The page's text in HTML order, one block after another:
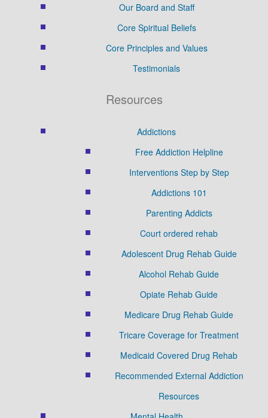
Our Board and Staff
Core Spiritual Beliefs
Core Principles and Values
Testimonials
Resources
Addictions
Free Addiction Helpline
Interventions Step by Step
Addictions 101
Parenting Addicts
Court ordered rehab
Adolescent Drug Rehab Guide
Alcohol Rehab Guide
Opiate Rehab Guide
Medicare Drug Rehab Guide
Tricare Coverage for Treatment
Medicaid Covered Drug Rehab
Recommended External Addiction
Resources